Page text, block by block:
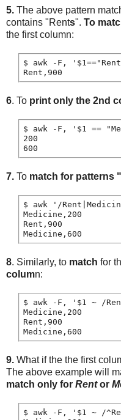
5. The above pattern
contains "Rents". To
the first column:
$ awk -F,
6. To print only the 2nd
$ awk -F, '$1 ==
200
7. To match for patterns
$ awk '/
Medicine,200
Rent,900
8. Similarly, to match for
column:
$ awk -F, '$1 ~ /
Medicine,200
Rent,900
9. What if the the first
The above example will
match only for Rentor
$ awk -F, '$1 ~ /